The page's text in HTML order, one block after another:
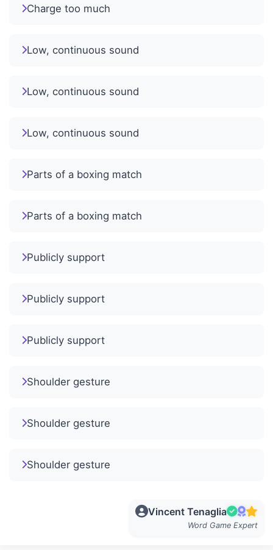
Charge too much
Low, continuous sound
Low, continuous sound
Low, continuous sound
Parts of a boxing match
Parts of a boxing match
Publicly support
Publicly support
Publicly support
Shoulder gesture
Shoulder gesture
Shoulder gesture
Vincent Tenaglia
Word Game Expert